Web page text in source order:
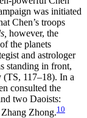
was initiated
Chen’s troops
however, the
the planets
and astrologer
standing in front,
117–18). In a
consulted the
two Daoists:
Zhong.10